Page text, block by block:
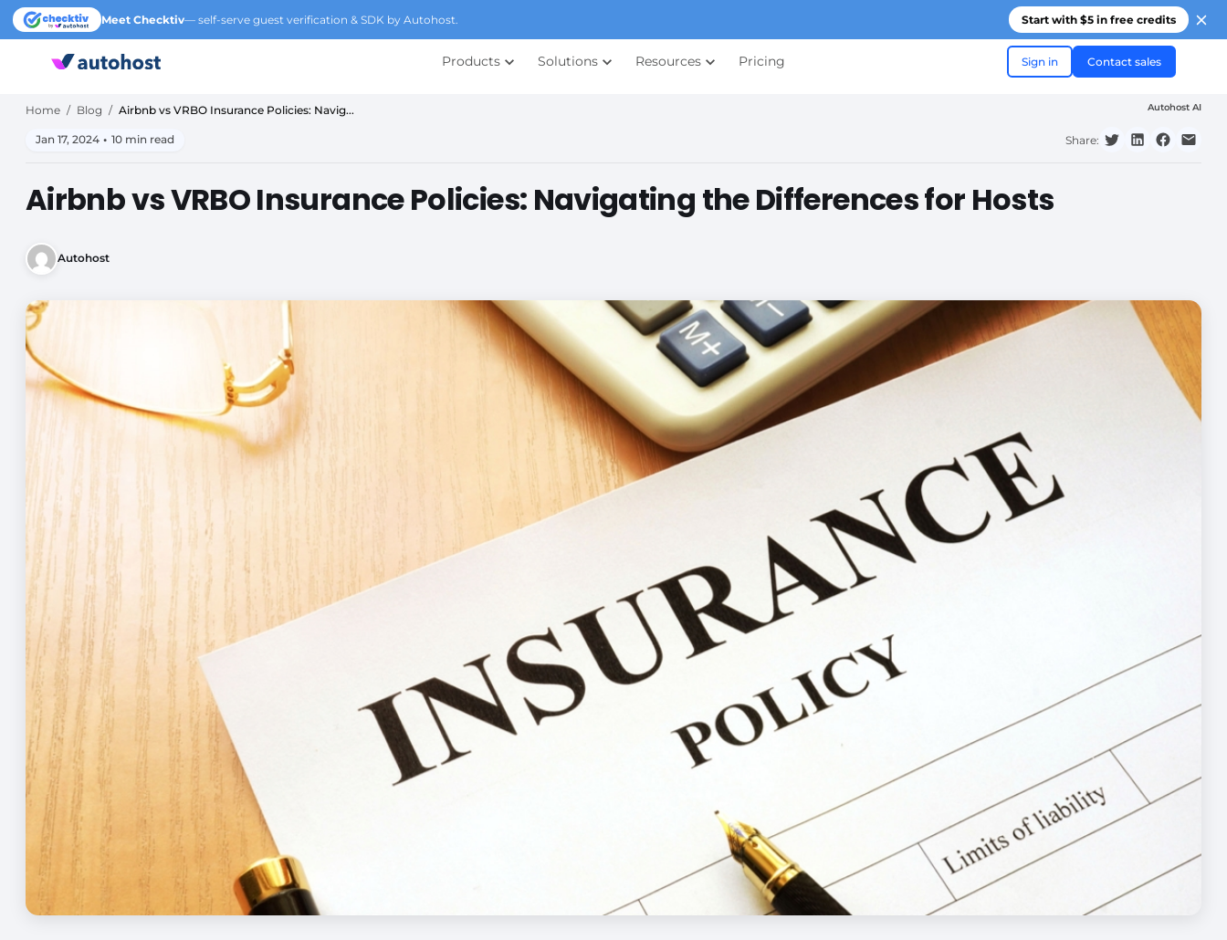
Meet Checktiv— self-serve guest verification & SDK by Autohost. Start with $5 in free credits
Products Solutions Resources Pricing Sign in Contact sales
Home / Blog / Airbnb vs VRBO Insurance Policies: Navig... Autohost AI
Jan 17, 2024 • 10 min read Share:
Airbnb vs VRBO Insurance Policies: Navigating the Differences for Hosts
Autohost